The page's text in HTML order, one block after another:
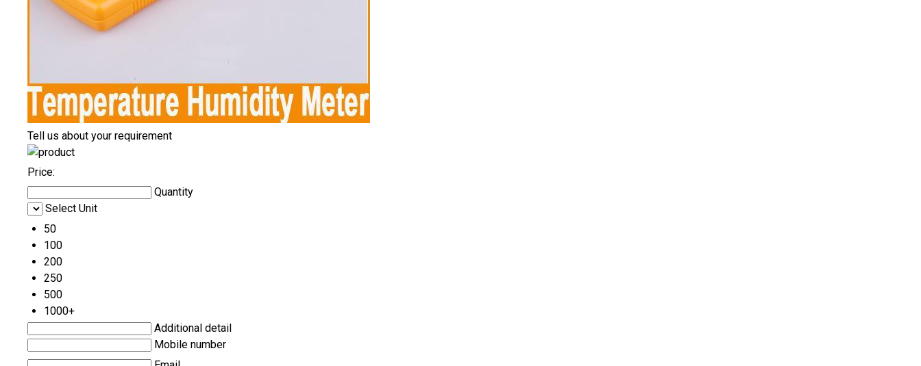
Tell us about your requirement
Price:
Quantity
Select Unit
50
100
200
250
500
1000+
Additional detail
Mobile number